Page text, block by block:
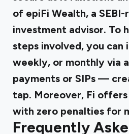
of epiFi Wealth, a
investment advisor. To
steps involved, you can
weekly, or monthly via
payments or SIPs —
tap. Moreover, Fi
with zero penalties for
Frequently